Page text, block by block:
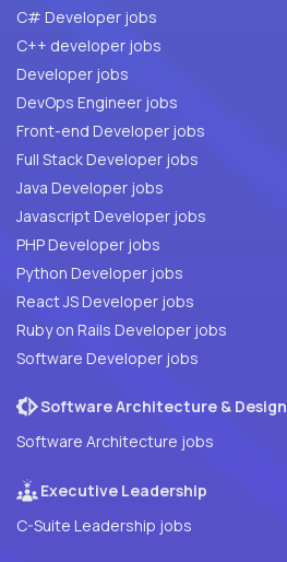
C# Developer jobs
C++ developer jobs
Developer jobs
DevOps Engineer jobs
Front-end Developer jobs
Full Stack Developer jobs
Java Developer jobs
Javascript Developer jobs
PHP Developer jobs
Python Developer jobs
React JS Developer jobs
Ruby on Rails Developer jobs
Software Developer jobs
Software Architecture & Design
Software Architecture jobs
Executive Leadership
C-Suite Leadership jobs